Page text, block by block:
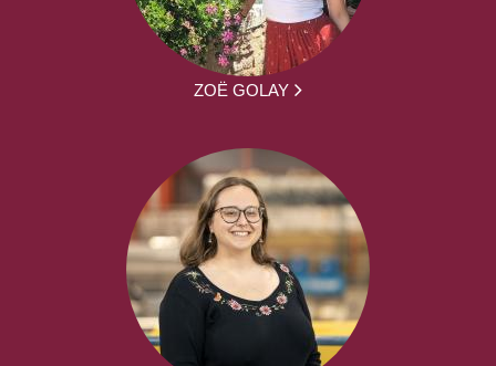
ZOË GOLAY